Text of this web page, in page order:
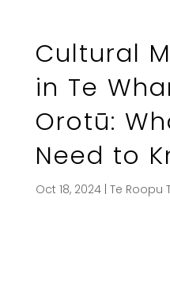
Cultural
in Te
Orotū:
Need to
Oct 18, 2024| Te Roopu